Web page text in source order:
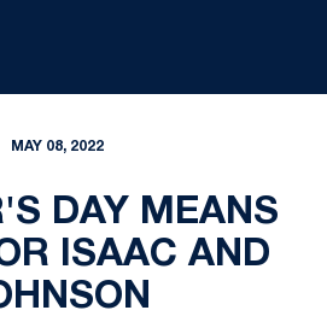
MAY 08, 2022
DAY MEANS
ISAAC AND